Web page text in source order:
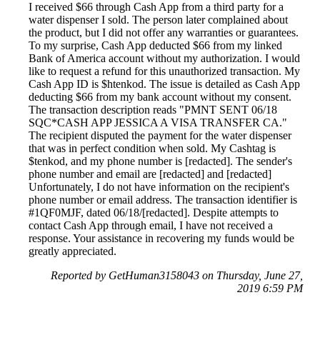
I received $66 through Cash App from a third party for a
water dispenser I sold. The person later complained about
the product, but I did not offer any warranties or guarantees.
To my surprise, Cash App deducted $66 from my linked
Bank of America account without my authorization. I would
like to request a refund for this unauthorized transaction. My
Cash App ID is $htenkod. The issue is detailed as Cash App
deducting $66 from my bank account without my consent.
The transaction description reads "PMNT SENT 06/18
SQC*CASH APP JESSICA A VISA TRANSFER CA."
The recipient disputed the payment for the water dispenser
that was in perfect condition when sold. My Cashtag is
$tenkod, and my phone number is [redacted]. The sender's
phone number and email are [redacted] and [redacted]
Unfortunately, I do not have information on the recipient's
phone number or email address. The transaction identifier is
#1QF0MJF, dated 06/18/[redacted]. Despite attempts to
contact Cash App through email, I have not received a
response. Your assistance in recovering my funds would be
greatly appreciated.
Reported by GetHuman3158043 on Thursday, June 27,
2019 6:59 PM